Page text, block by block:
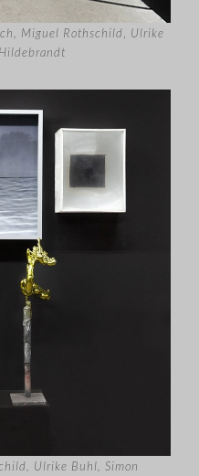
Miguel Rothschild
Ulrike
Ulrike Buhl, Simon